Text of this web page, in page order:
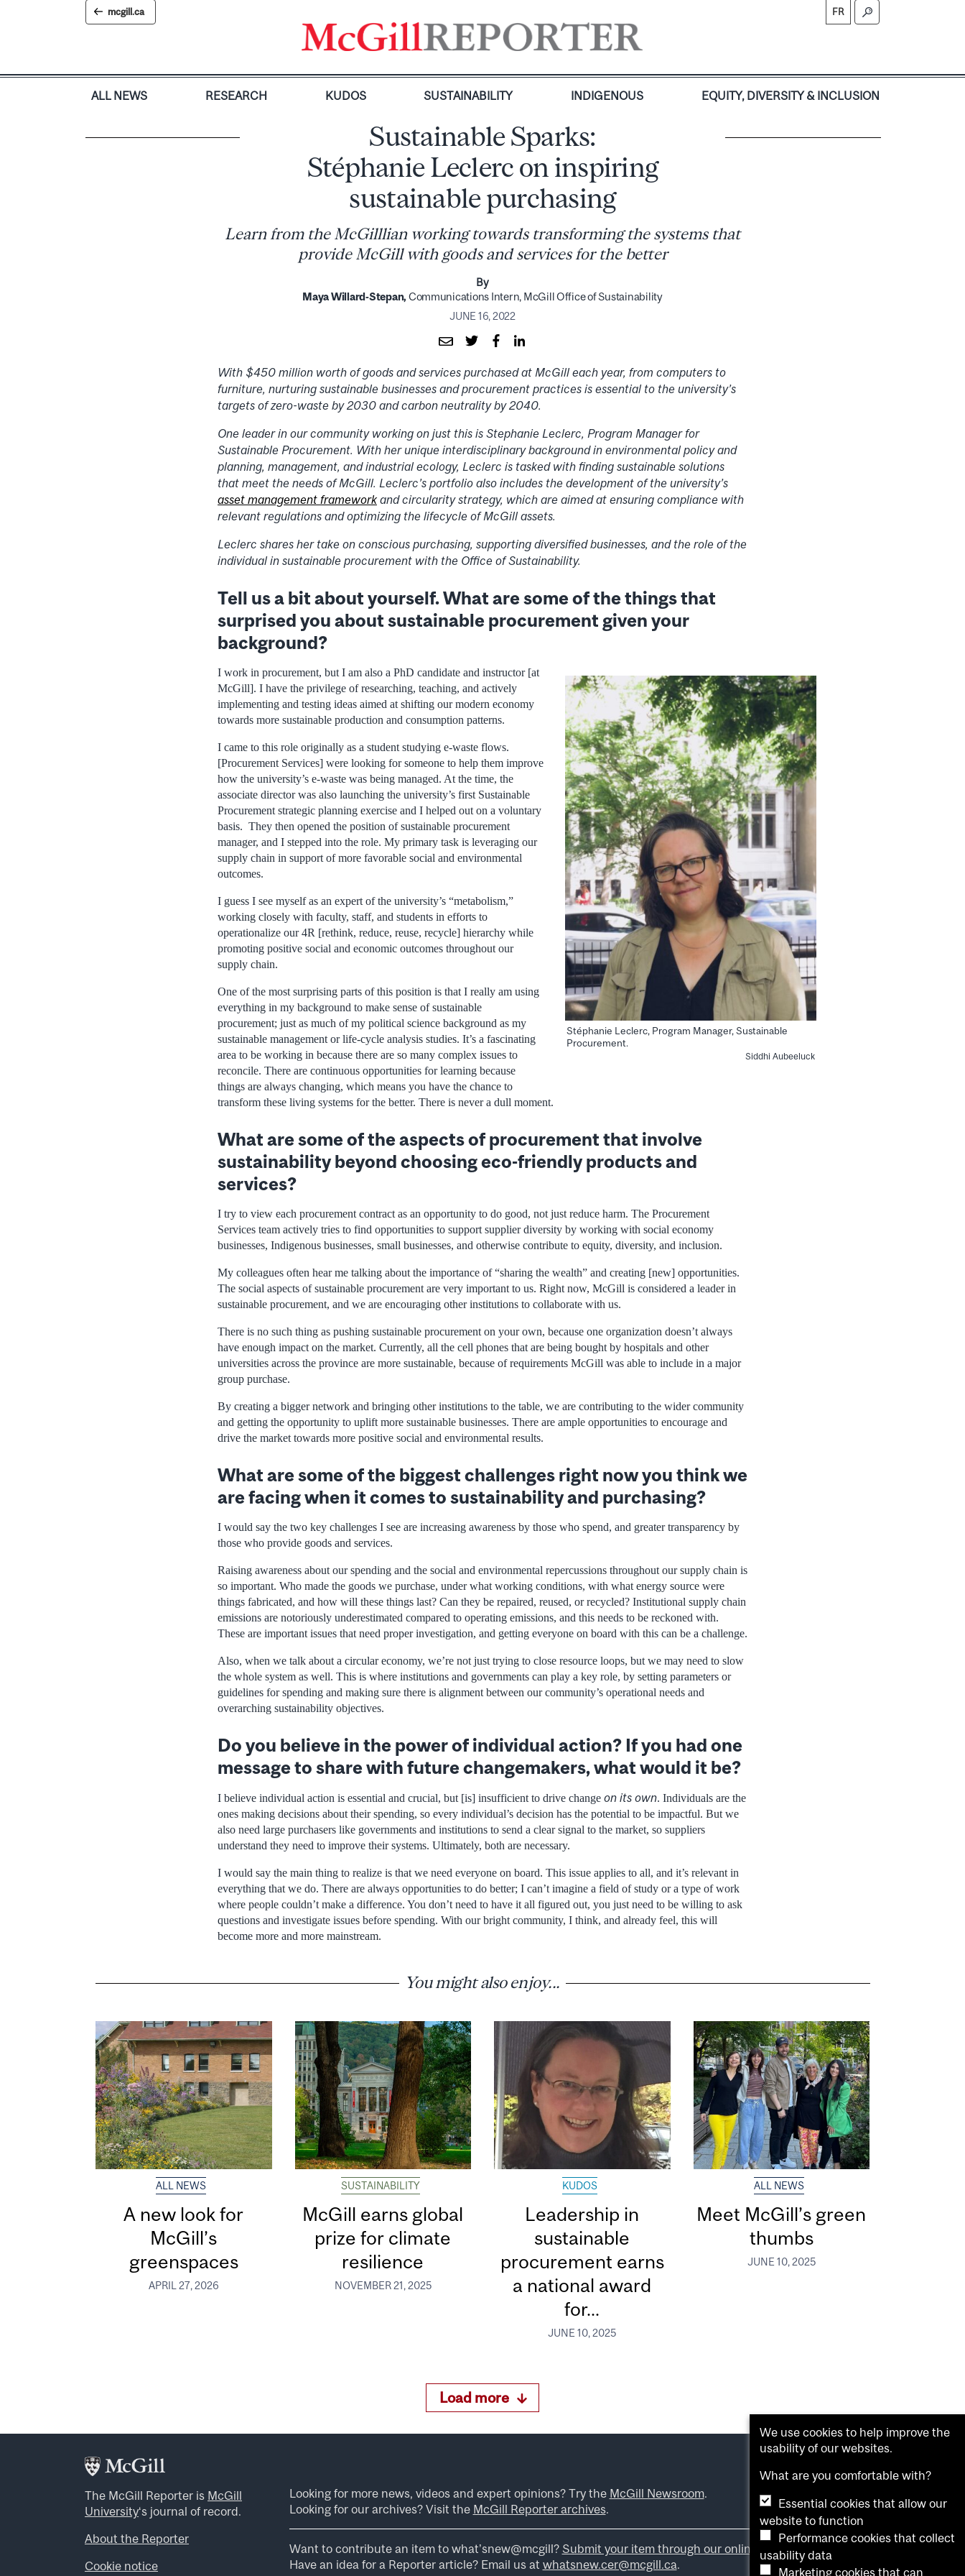
mcgill.ca FR
ALL NEWS RESEARCH KUDOS SUSTAINABILITY INDIGENOUS EQUITY, DIVERSITY & INCLUSION
Sustainable Sparks:
Stéphanie Leclerc on inspiring
sustainable purchasing
Learn from the McGilllian working towards transforming the systems that
provide McGill with goods and services for the better
By
Maya Willard-Stepan, Communications Intern, McGill Office of Sustainability
JUNE 16, 2022
With $450 million worth of goods and services purchased at McGill each year, from computers to
furniture, nurturing sustainable businesses and procurement practices is essential to the university’s
targets of zero-waste by 2030 and carbon neutrality by 2040.
One leader in our community working on just this is Stephanie Leclerc, Program Manager for
Sustainable Procurement. With her unique interdisciplinary background in environmental policy and
planning, management, and industrial ecology, Leclerc is tasked with finding sustainable solutions
that meet the needs of McGill. Leclerc’s portfolio also includes the development of the university’s
asset management framework and circularity strategy, which are aimed at ensuring compliance with
relevant regulations and optimizing the lifecycle of McGill assets.
Leclerc shares her take on conscious purchasing, supporting diversified businesses, and the role of the
individual in sustainable procurement with the Office of Sustainability.
Tell us a bit about yourself. What are some of the things that
surprised you about sustainable procurement given your
background?
Stéphanie Leclerc, Program Manager, Sustainable
Procurement.
Siddhi Aubeeluck
I work in procurement, but I am also a PhD candidate and instructor [at
McGill]. I have the privilege of researching, teaching, and actively
implementing and testing ideas aimed at shifting our modern economy
towards more sustainable production and consumption patterns.
I came to this role originally as a student studying e-waste flows.
[Procurement Services] were looking for someone to help them improve
how the university’s e-waste was being managed. At the time, the
associate director was also launching the university’s first Sustainable
Procurement strategic planning exercise and I helped out on a voluntary
basis. They then opened the position of sustainable procurement
manager, and I stepped into the role. My primary task is leveraging our
supply chain in support of more favorable social and environmental
outcomes.
I guess I see myself as an expert of the university’s “metabolism,”
working closely with faculty, staff, and students in efforts to
operationalize our 4R [rethink, reduce, reuse, recycle] hierarchy while
promoting positive social and economic outcomes throughout our
supply chain.
One of the most surprising parts of this position is that I really am using
everything in my background to make sense of sustainable
procurement; just as much of my political science background as my
sustainable management or life-cycle analysis studies. It’s a fascinating
area to be working in because there are so many complex issues to
reconcile. There are continuous opportunities for learning because
things are always changing, which means you have the chance to
transform these living systems for the better. There is never a dull moment.
What are some of the aspects of procurement that involve
sustainability beyond choosing eco-friendly products and
services?
I try to view each procurement contract as an opportunity to do good, not just reduce harm. The Procurement
Services team actively tries to find opportunities to support supplier diversity by working with social economy
businesses, Indigenous businesses, small businesses, and otherwise contribute to equity, diversity, and inclusion.
My colleagues often hear me talking about the importance of “sharing the wealth” and creating [new] opportunities.
The social aspects of sustainable procurement are very important to us. Right now, McGill is considered a leader in
sustainable procurement, and we are encouraging other institutions to collaborate with us.
There is no such thing as pushing sustainable procurement on your own, because one organization doesn’t always
have enough impact on the market. Currently, all the cell phones that are being bought by hospitals and other
universities across the province are more sustainable, because of requirements McGill was able to include in a major
group purchase.
By creating a bigger network and bringing other institutions to the table, we are contributing to the wider community
and getting the opportunity to uplift more sustainable businesses. There are ample opportunities to encourage and
drive the market towards more positive social and environmental results.
What are some of the biggest challenges right now you think we
are facing when it comes to sustainability and purchasing?
I would say the two key challenges I see are increasing awareness by those who spend, and greater transparency by
those who provide goods and services.
Raising awareness about our spending and the social and environmental repercussions throughout our supply chain is
so important. Who made the goods we purchase, under what working conditions, with what energy source were
things fabricated, and how will these things last? Can they be repaired, reused, or recycled? Institutional supply chain
emissions are notoriously underestimated compared to operating emissions, and this needs to be reckoned with.
These are important issues that need proper investigation, and getting everyone on board with this can be a challenge.
Also, when we talk about a circular economy, we’re not just trying to close resource loops, but we may need to slow
the whole system as well. This is where institutions and governments can play a key role, by setting parameters or
guidelines for spending and making sure there is alignment between our community’s operational needs and
overarching sustainability objectives.
Do you believe in the power of individual action? If you had one
message to share with future changemakers, what would it be?
I believe individual action is essential and crucial, but [is] insufficient to drive change on its own. Individuals are the
ones making decisions about their spending, so every individual’s decision has the potential to be impactful. But we
also need large purchasers like governments and institutions to send a clear signal to the market, so suppliers
understand they need to improve their systems. Ultimately, both are necessary.
I would say the main thing to realize is that we need everyone on board. This issue applies to all, and it’s relevant in
everything that we do. There are always opportunities to do better; I can’t imagine a field of study or a type of work
where people couldn’t make a difference. You don’t need to have it all figured out, you just need to be willing to ask
questions and investigate issues before spending. With our bright community, I think, and already feel, this will
become more and more mainstream.
You might also enjoy...
ALL NEWS
A new look for
McGill’s
greenspaces
APRIL 27, 2026
SUSTAINABILITY
McGill earns global
prize for climate
resilience
NOVEMBER 21, 2025
KUDOS
Leadership in
sustainable
procurement earns
a national award
for...
JUNE 10, 2025
ALL NEWS
Meet McGill’s green
thumbs
JUNE 10, 2025
Load more
The McGill Reporter is McGill
University‘s journal of record.
About the Reporter
Cookie notice
Looking for more news, videos and expert opinions? Try the McGill Newsroom.
Looking for our archives? Visit the McGill Reporter archives.
Want to contribute an item to what’snew@mcgill? Submit your item through our online form .
Have an idea for a Reporter article? Email us at whatsnew.cer@mcgill.ca.
We use cookies to help improve the
usability of our websites.
What are you comfortable with?
Essential cookies that allow our
website to function
Performance cookies that collect
usability data
Marketing cookies that can